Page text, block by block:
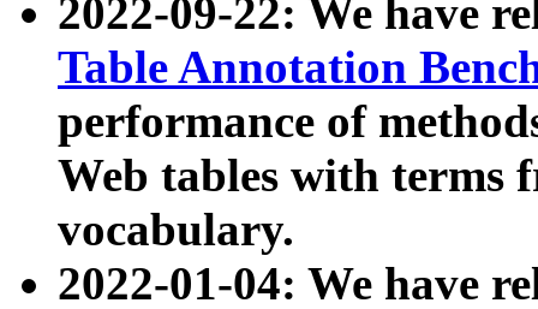
2022-09-22: We have
Table Annotation
performance of
Web tables with terms
vocabulary.
2022-01-04: We have